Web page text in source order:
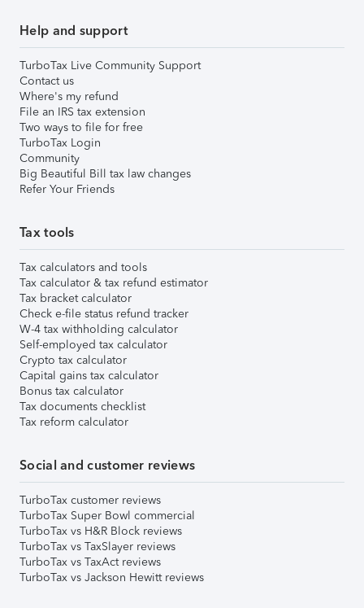
Help and support
TurboTax Live Community Support
Contact us
Where's my refund
File an IRS tax extension
Two ways to file for free
TurboTax Login
Community
Big Beautiful Bill tax law changes
Refer Your Friends
Tax tools
Tax calculators and tools
Tax calculator & tax refund estimator
Tax bracket calculator
Check e-file status refund tracker
W-4 tax withholding calculator
Self-employed tax calculator
Crypto tax calculator
Capital gains tax calculator
Bonus tax calculator
Tax documents checklist
Tax reform calculator
Social and customer reviews
TurboTax customer reviews
TurboTax Super Bowl commercial
TurboTax vs H&R Block reviews
TurboTax vs TaxSlayer reviews
TurboTax vs TaxAct reviews
TurboTax vs Jackson Hewitt reviews